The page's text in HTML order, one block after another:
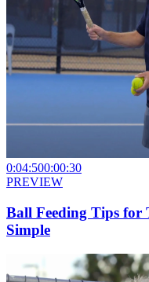
0:04:500:00:30
PREVIEW
Ball Feeding Tips for
Simple